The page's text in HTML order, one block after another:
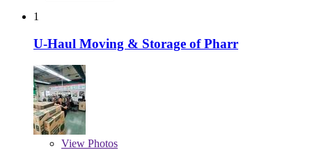
1
U-Haul Moving & Storage of Pharr
View Photos